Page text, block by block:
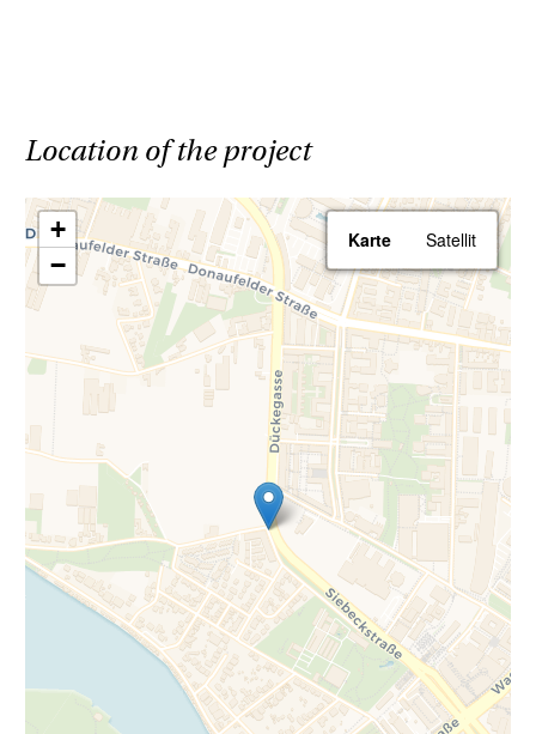
All apartments will be handed over ready to
move in, meaning that all sanitary fixtures,
tiles, and parquet flooring are included in the
purchase price. For more details on the
apartment features, please refer to the
specification booklet.
Save 3.6% | Buy commission-free
Your advantage when purchasing a Haring
Group property:
Commission-free!All condominium
properties are offered without any buyer’s
commission (3.6% incl. VAT).
Location of the project
+
−
Karte Satellit